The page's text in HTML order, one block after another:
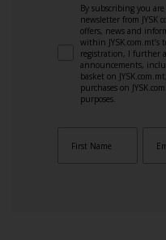
By subscribing you
newsletter from JYSK
offers, news and
within
registration, I further
announcements,
basket on
purchases on
purposes.